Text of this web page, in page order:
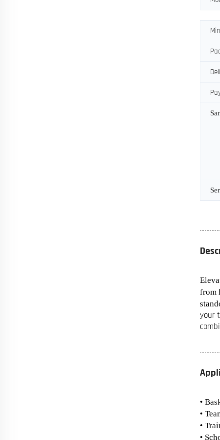
from
your
•
•
•
•